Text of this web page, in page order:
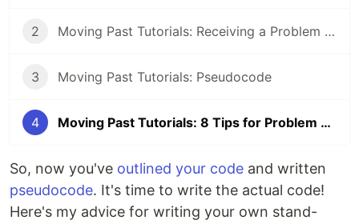
2 Moving Past Tutorials: Receiving a Problem to Solve
3 Moving Past Tutorials: Pseudocode
4 Moving Past Tutorials: 8 Tips for Problem Solving
So, now you've outlined your code and written
pseudocode. It's time to write the actual code!
Here's my advice for writing your own stand-